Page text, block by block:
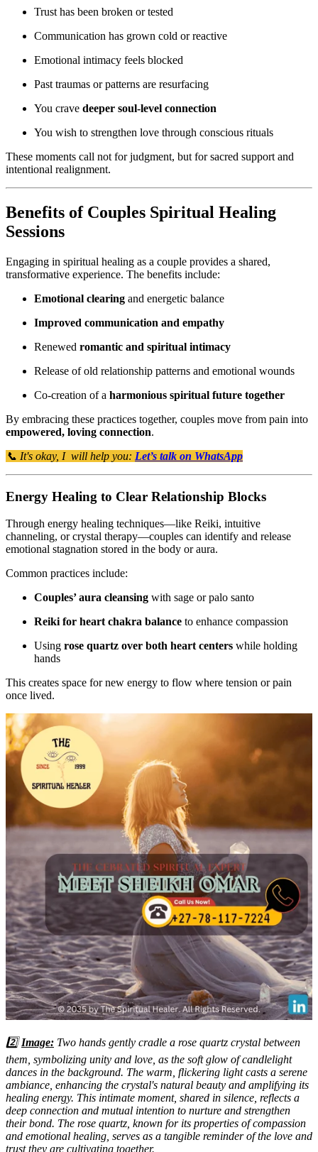
Trust has been broken or tested
Communication has grown cold or reactive
Emotional intimacy feels blocked
Past traumas or patterns are resurfacing
You crave deeper soul-level connection
You wish to strengthen love through conscious rituals
These moments call not for judgment, but for sacred support and
intentional realignment.
Benefits of Couples Spiritual Healing
Sessions
Engaging in spiritual healing as a couple provides a shared,
transformative experience. The benefits include:
Emotional clearing and energetic balance
Improved communication and empathy
Renewed romantic and spiritual intimacy
Release of old relationship patterns and emotional wounds
Co-creation of a harmonious spiritual future together
By embracing these practices together, couples move from pain into
empowered, loving connection.
📞 It's okay, I will help you: Let’s talk on WhatsApp
Energy Healing to Clear Relationship Blocks
Through energy healing techniques—like Reiki, intuitive
channeling, or crystal therapy—couples can identify and release
emotional stagnation stored in the body or aura.
Common practices include:
Couples’ aura cleansing with sage or palo santo
Reiki for heart chakra balance to enhance compassion
Using rose quartz over both heart centers while holding
hands
This creates space for new energy to flow where tension or pain
once lived.
2️⃣Image: Two hands gently cradle a rose quartz crystal between
them, symbolizing unity and love, as the soft glow of candlelight
dances in the background. The warm, flickering light casts a serene
ambiance, enhancing the crystal's natural beauty and amplifying its
healing energy. This intimate moment, shared in silence, reflects a
deep connection and mutual intention to nurture and strengthen
their bond. The rose quartz, known for its properties of compassion
and emotional healing, serves as a tangible reminder of the love and
trust they are cultivating together.